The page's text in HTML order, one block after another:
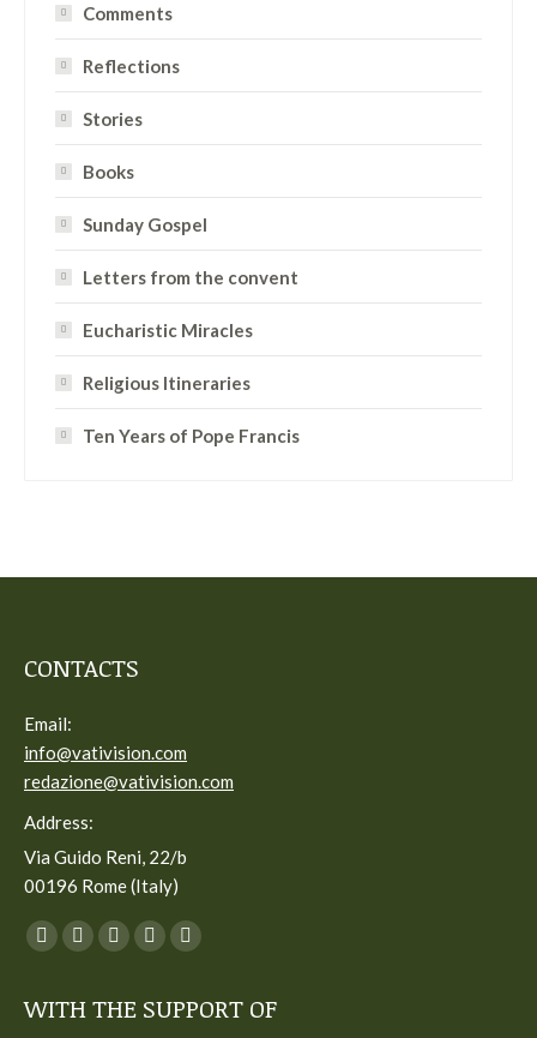
Comments
Reflections
Stories
Books
Sunday Gospel
Letters from the convent
Eucharistic Miracles
Religious Itineraries
Ten Years of Pope Francis
CONTACTS
Email:
info@vativision.com
redazione@vativision.com
Address:
Via Guido Reni, 22/b
00196 Rome (Italy)
You can find us on:
Facebook
opens
Twitter
opens
YouTube
opens
Linkedin
opens
Instagram
opens
WITH THE SUPPORT OF